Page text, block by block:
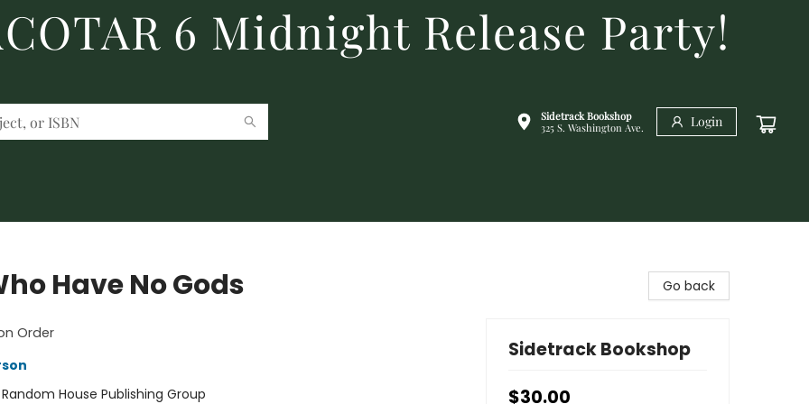
6 Midnight Release Party!
Sidetrack Bookshop
325 S. Washington Ave.
Login
Have No Gods
Order
Random House Publishing Group
Go back
Sidetrack Bookshop
$30.00